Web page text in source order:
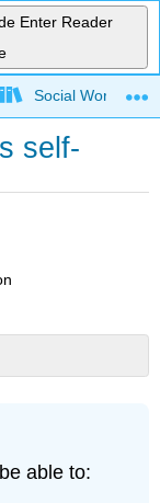
Enter Reader
Social Work and
self-
able to: